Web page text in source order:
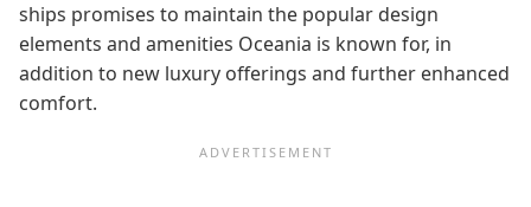
ships promises to maintain the popular design
elements and amenities Oceania is known for, in
addition to new luxury offerings and further enhanced
comfort.